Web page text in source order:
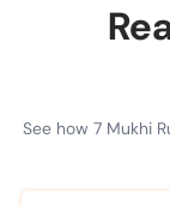
See how 7 Mukhi